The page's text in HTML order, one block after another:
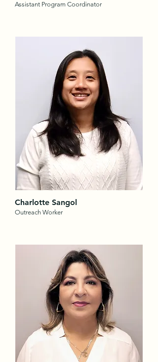
Assistant Program Coordinator
Charlotte Sangol
Outreach Worker